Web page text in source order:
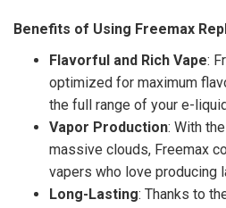
Benefits of Using Freemax
Flavorful and Rich Vape:
optimized for maximum
the full range of your e-
Vapor Production: With
massive clouds, Freemax
vapers who love producing
Long-Lasting: Thanks to